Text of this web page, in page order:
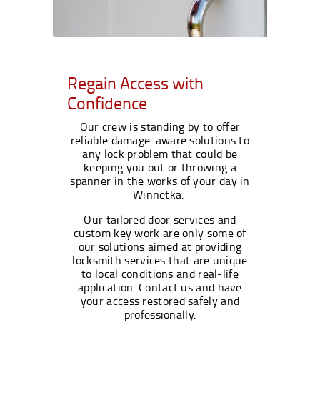
Regain Access with
Confidence
Our crew is standing by to offer
reliable damage-aware solutions to
any lock problem that could be
keeping you out or throwing a
spanner in the works of your day in
Winnetka.
Our tailored door services and
custom key work are only some of
our solutions aimed at providing
locksmith services that are unique
to local conditions and real-life
application. Contact us and have
your access restored safely and
professionally.